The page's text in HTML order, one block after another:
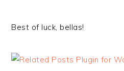
Best of luck, bellas!